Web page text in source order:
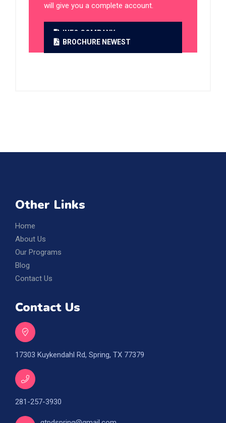
will give you a complete account.
INFO COMPANY
BROCHURE NEWEST
Other Links
Home
About Us
Our Programs
Blog
Contact Us
Contact Us
17303 Kuykendahl Rd, Spring, TX 77379
281-257-3930